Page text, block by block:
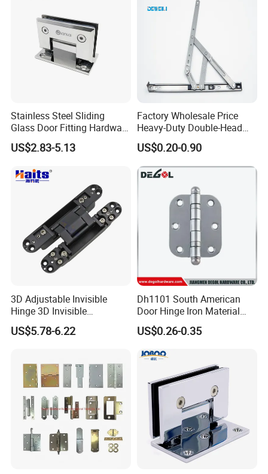
Stainless Steel Sliding
Glass Door Fitting Hardware
Wall to Glass Shower Hinge
US$2.83-5.13
Factory Wholesale Price
Heavy-Duty Double-Head
Stainless-Steel Aluminum
Window Hinge Friction Stay
Hardware
US$0.20-0.90
3D Adjustable Invisible
Hinge 3D Invisible
Concealed Gate Hinge Black
US$5.78-6.22
Dh1101 South American
Door Hinge Iron Material
Door Hinge Design
US$0.26-0.35